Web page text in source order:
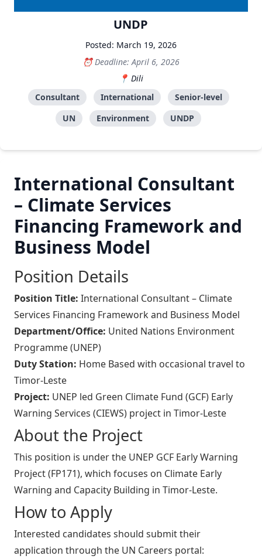
UNDP
Posted: March 19, 2026
Deadline: April 6, 2026
Dili
Consultant
International
Senior-level
UN
Environment UNDP
International Consultant
– Climate Services
Financing Framework and
Business Model
Position Details
Position Title: International Consultant – Climate
Services Financing Framework and Business Model
Department/Office: United Nations Environment
Programme (UNEP)
Duty Station: Home Based with occasional travel to
Timor-Leste
Project: UNEP led Green Climate Fund (GCF) Early
Warning Services (CIEWS) project in Timor-Leste
About the Project
This position is under the UNEP GCF Early Warning
Project (FP171), which focuses on Climate Early
Warning and Capacity Building in Timor-Leste.
How to Apply
Interested candidates should submit their
application through the UN Careers portal: